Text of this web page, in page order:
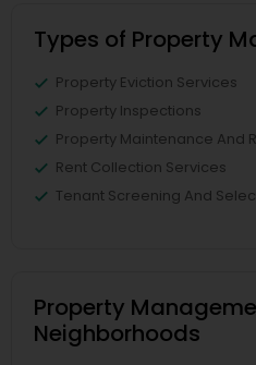
Types of Property
Property Eviction Services
Property Inspections
Property Maintenance And
Rent Collection Services
Tenant Screening And
Property
Neighborhoods